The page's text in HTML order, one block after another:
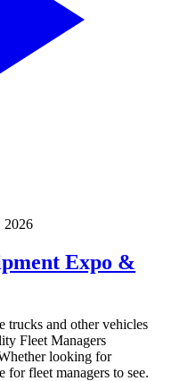
2026
Expo &
trucks and other vehicles
Fleet Managers
looking for
for fleet managers to see.